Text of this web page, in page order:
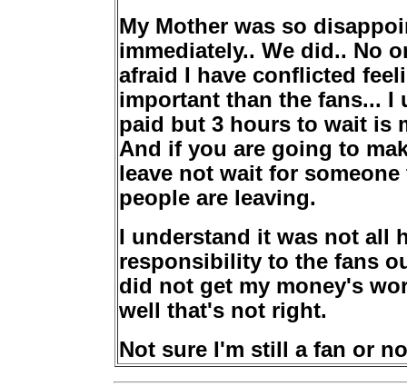
My Mother was so
immediately.. We did.. No
afraid I have conflicted
important than the fans... I
paid but 3 hours to wait is
And if you are going to
leave not wait for
people are leaving.
I understand it was not all
responsibility to the fans
did not get my money's
well that's not right.
Not sure I'm still a fan or